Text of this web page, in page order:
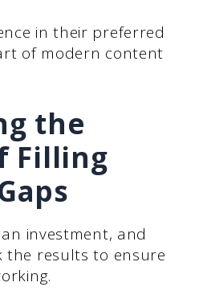
in their preferred
of modern content
the
Filling
investment, and
the results to ensure